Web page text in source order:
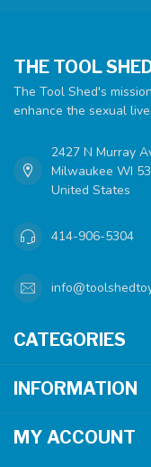
THE TOOL
The Tool Shed's
enhance the sexual
2427 N Murray
Milwaukee WI
United States
414-906-5304
CATEGORIES
INFORMATION
MY ACCOUNT